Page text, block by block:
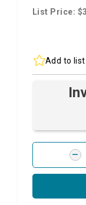
List Price:
Add to list